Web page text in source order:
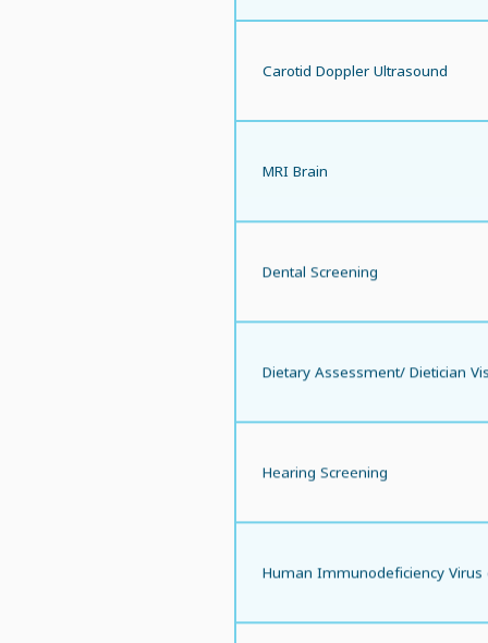
Carotid Doppler Ultrasound
MRI Brain
Dental Screening
Dietary Assessment/ Dietician
Hearing Screening
Human Immunodeficiency Virus